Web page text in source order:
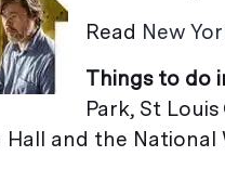
Read New
Things to do
Park,
Hall and the National